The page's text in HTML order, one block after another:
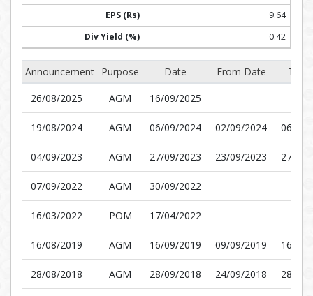
9.64
0.42
Announcement Purpose Date From Date
To
26/08/2025
AGM 16/09/2025
19/08/2024 AGM 06/09/2024 02/09/2024 06/09/
04/09/2023 AGM 27/09/2023 23/09/2023 27/09/
07/09/2022 AGM 30/09/2022
16/03/2022 POM 17/04/2022
16/08/2019 AGM 16/09/2019 09/09/2019 16/09/
28/08/2018 AGM 28/09/2018 24/09/2018 28/09/